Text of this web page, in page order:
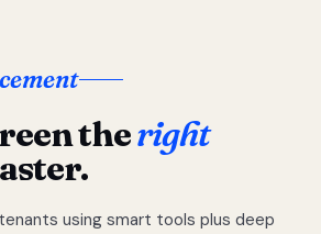
theright
using smart tools plus deep